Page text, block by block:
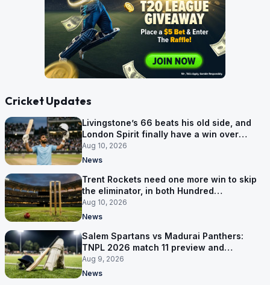
Cricket Updates
Livingstone’s 66 beats his old side, and
London Spirit finally have a win over
Phoenix
Aug 10, 2026
News
Trent Rockets need one more win to skip
the eliminator, in both Hundred
competitions
Aug 10, 2026
News
Salem Spartans vs Madurai Panthers:
TNPL 2026 match 11 preview and
prediction
Aug 9, 2026
News